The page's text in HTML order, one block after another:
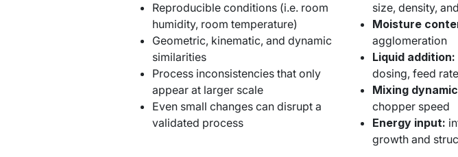
Reproducible conditions (i.e. room
humidity, room temperature)
Geometric, kinematic, and dynamic
similarities
Process inconsistencies that only
appear at larger scale
Even small changes can disrupt a
validated process
size, density,
Moisture
agglomeration
Liquid addition:
dosing, feed rate
Mixing
chopper speed
Energy input:
growth and